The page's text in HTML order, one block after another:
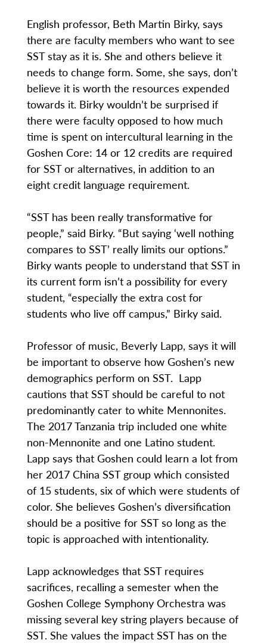
English professor, Beth Martin Birky, says
there are faculty members who want to see
SST stay as it is. She and others believe it
needs to change form. Some, she says, don’t
believe it is worth the resources expended
towards it. Birky wouldn’t be surprised if
there were faculty opposed to how much
time is spent on intercultural learning in the
Goshen Core: 14 or 12 credits are required
for SST or alternatives, in addition to an
eight credit language requirement.
“SST has been really transformative for
people,” said Birky. “But saying ‘well nothing
compares to SST’ really limits our options.”
Birky wants people to understand that SST in
its current form isn’t a possibility for every
student, “especially the extra cost for
students who live off campus,” Birky said.
Professor of music, Beverly Lapp, says it will
be important to observe how Goshen’s new
demographics perform on SST. Lapp
cautions that SST should be careful to not
predominantly cater to white Mennonites.
The 2017 Tanzania trip included one white
non-Mennonite and one Latino student.
Lapp says that Goshen could learn a lot from
her 2017 China SST group which consisted
of 15 students, six of which were students of
color. She believes Goshen’s diversification
should be a positive for SST so long as the
topic is approached with intentionality.
Lapp acknowledges that SST requires
sacrifices, recalling a semester when the
Goshen College Symphony Orchestra was
missing several key string players because of
SST. She values the impact SST has on the